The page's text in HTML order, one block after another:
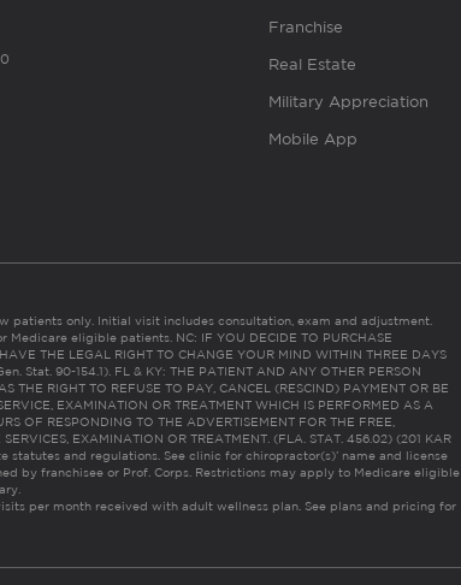
Franchise
Real Estate
Military Appreciation
Mobile App
patients only. Initial visit includes consultation, exam and adjustment.
eligible patients. NC: IF YOU DECIDE TO PURCHASE
THE LEGAL RIGHT TO CHANGE YOUR MIND WITHIN THREE DAYS
Stat. 90-154.1). FL & KY: THE PATIENT AND ANY OTHER PERSON
THE RIGHT TO REFUSE TO PAY, CANCEL (RESCIND) PAYMENT OR BE
EXAMINATION OR TREATMENT WHICH IS PERFORMED AS A
OF RESPONDING TO THE ADVERTISEMENT FOR THE FREE,
EXAMINATION OR TREATMENT. (FLA. STAT. 456.02) (201 KAR
statutes and regulations. See clinic for chiropractor(s)’ name and license
by franchisee or Prof. Corps. Restrictions may apply to Medicare eligible
per month received with adult wellness plan. See plans and pricing for